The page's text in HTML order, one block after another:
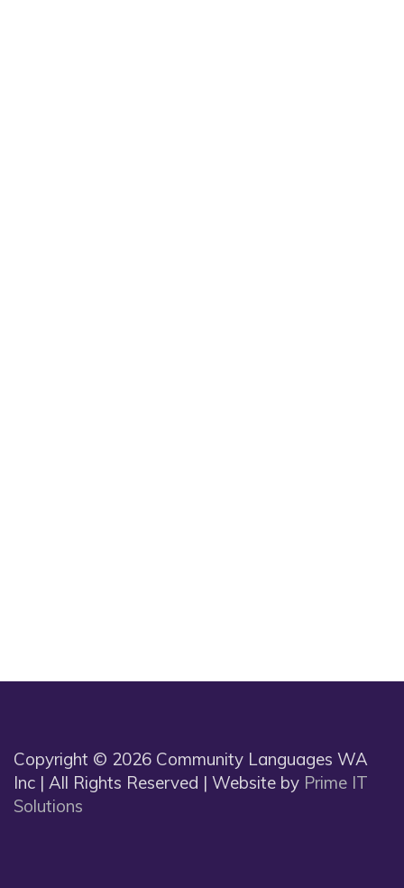
Copyright © 2026 Community Languages WA
Inc | All Rights Reserved | Website by Prime IT
Solutions